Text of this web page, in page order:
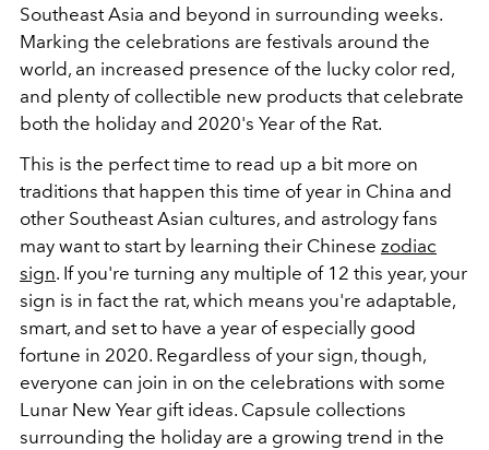
Southeast Asia and beyond in surrounding weeks.
Marking the celebrations are festivals around the
world, an increased presence of the lucky color red,
and plenty of collectible new products that celebrate
both the holiday and 2020's Year of the Rat.
This is the perfect time to read up a bit more on
traditions that happen this time of year in China and
other Southeast Asian cultures, and astrology fans
may want to start by learning their Chinese zodiac
sign. If you're turning any multiple of 12 this year, your
sign is in fact the rat, which means you're adaptable,
smart, and set to have a year of especially good
fortune in 2020. Regardless of your sign, though,
everyone can join in on the celebrations with some
Lunar New Year gift ideas. Capsule collections
surrounding the holiday are a growing trend in the